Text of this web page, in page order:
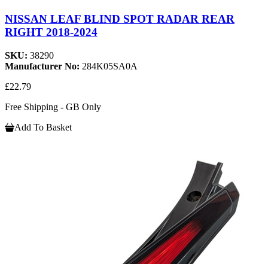
NISSAN LEAF BLIND SPOT RADAR REAR
RIGHT 2018-2024
SKU: 38290
Manufacturer No: 284K05SA0A
£22.79
Free Shipping - GB Only
Add To Basket